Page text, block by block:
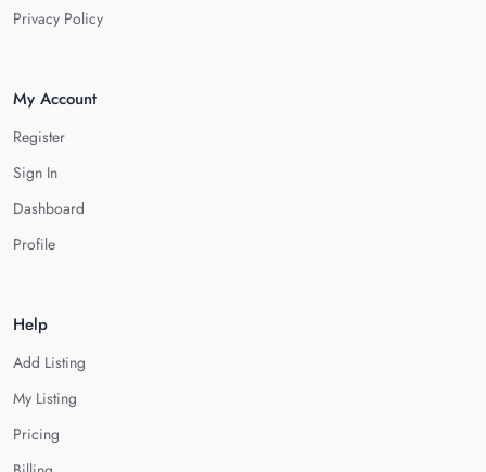
Privacy Policy
My Account
Register
Sign In
Dashboard
Profile
Help
Add Listing
My Listing
Pricing